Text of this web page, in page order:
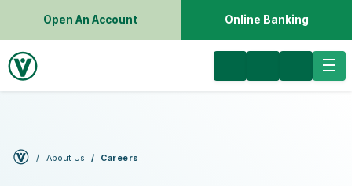
Open An Account Online Banking
About Us Careers